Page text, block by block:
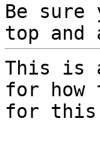
Be
top and
This is
for how
for this